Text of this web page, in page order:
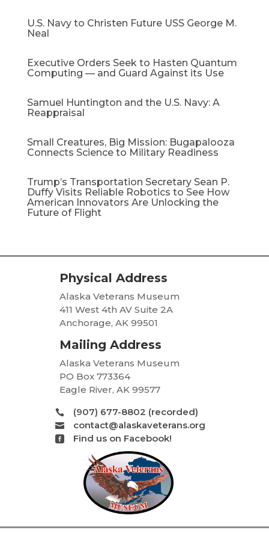
U.S. Navy to Christen Future USS George M.
Neal
Executive Orders Seek to Hasten Quantum
Computing — and Guard Against its Use
Samuel Huntington and the U.S. Navy: A
Reappraisal​
Small Creatures, Big Mission: Bugapalooza
Connects Science to Military Readiness
Trump’s Transportation Secretary Sean P.
Duffy Visits Reliable Robotics to See How
American Innovators Are Unlocking the
Future of Flight
 (907) 677-8802 (recorded)
 contact@alaskaveterans.org
 Find us on Facebook!
Physical Address
Alaska Veterans Museum
411 West 4th AV Suite 2A
Anchorage, AK 99501
Mailing Address
Alaska Veterans Museum
PO Box 773364
Eagle River, AK 99577